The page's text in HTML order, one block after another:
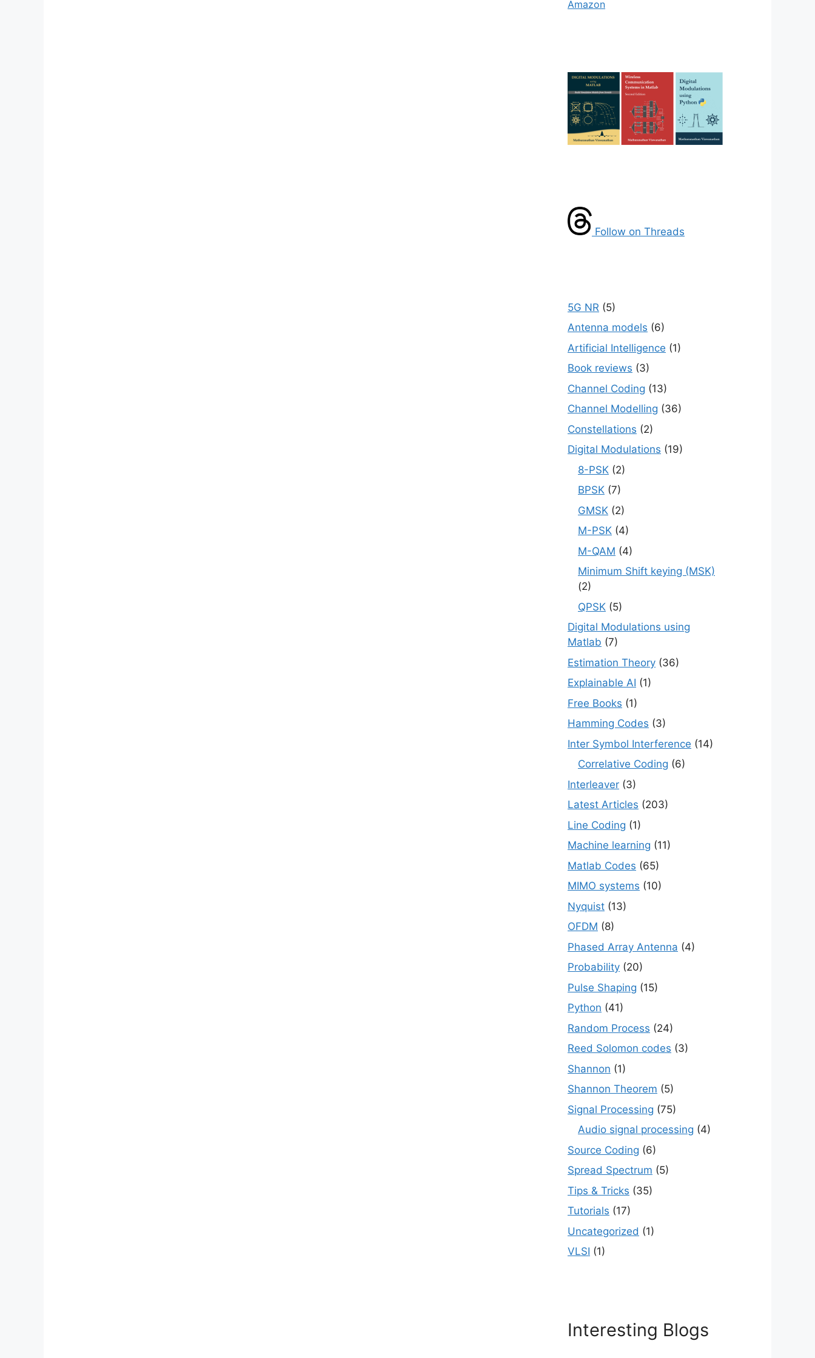
Amazon
Follow on Threads
5G NR (5)
Antenna models (6)
Artificial Intelligence (1)
Book reviews (3)
Channel Coding (13)
Channel Modelling (36)
Constellations (2)
Digital Modulations (19)
8-PSK (2)
BPSK (7)
GMSK (2)
M-PSK (4)
M-QAM (4)
Minimum Shift keying (MSK)
(2)
QPSK (5)
Digital Modulations using
Matlab (7)
Estimation Theory (36)
Explainable AI (1)
Free Books (1)
Hamming Codes (3)
Inter Symbol Interference (14)
Correlative Coding (6)
Interleaver (3)
Latest Articles (203)
Line Coding (1)
Machine learning (11)
Matlab Codes (65)
MIMO systems (10)
Nyquist (13)
OFDM (8)
Phased Array Antenna (4)
Probability (20)
Pulse Shaping (15)
Python (41)
Random Process (24)
Reed Solomon codes (3)
Shannon (1)
Shannon Theorem (5)
Signal Processing (75)
Audio signal processing (4)
Source Coding (6)
Spread Spectrum (5)
Tips & Tricks (35)
Tutorials (17)
Uncategorized (1)
VLSI (1)
Interesting Blogs